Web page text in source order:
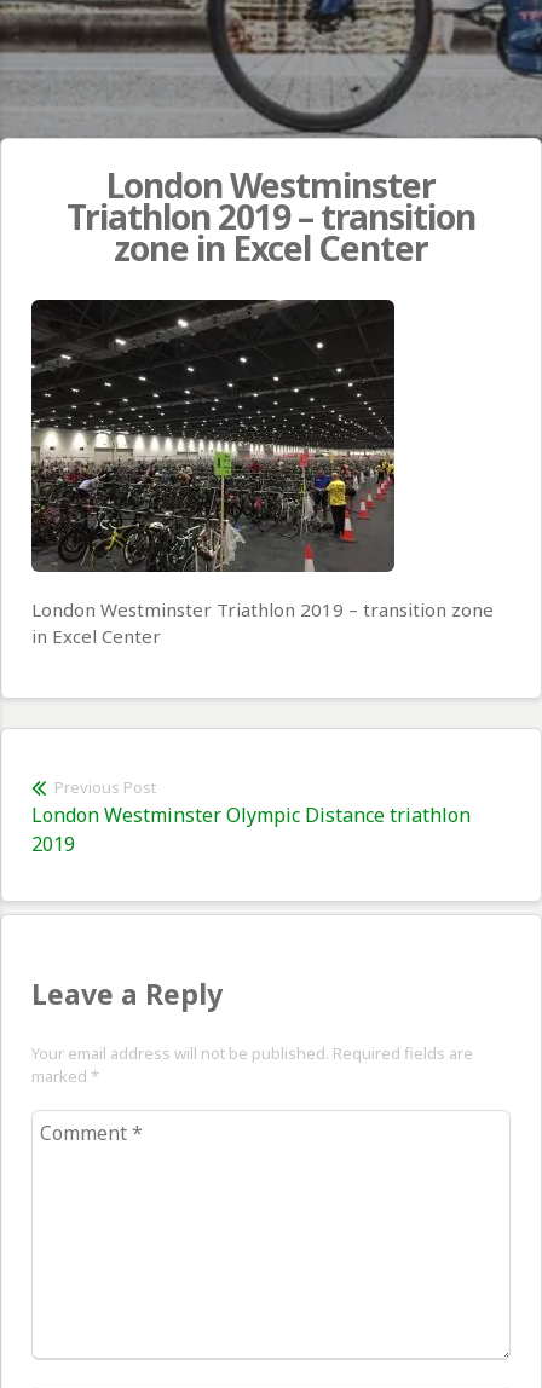
London Westminster
Triathlon 2019 – transition
zone in Excel Center
London Westminster Triathlon 2019 – transition zone
in Excel Center
Post
navigation
Previous Post
Previous
post:
London Westminster Olympic Distance triathlon
2019
Leave a Reply
Your email address will not be published. Required fields are
marked *
Comment